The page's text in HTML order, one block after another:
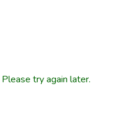
try again later.